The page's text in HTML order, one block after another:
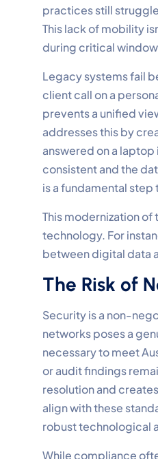
practices still
This lack of mobility
during critical
Legacy systems fail
client call on a
prevents a unified
addresses this by
answered on a
consistent and the
is a fundamental
This modernization
technology. For
between digital data
The Risk of
Security is a non-
networks poses a
necessary to meet
or audit findings
resolution and
align with these
robust technological
While compliance